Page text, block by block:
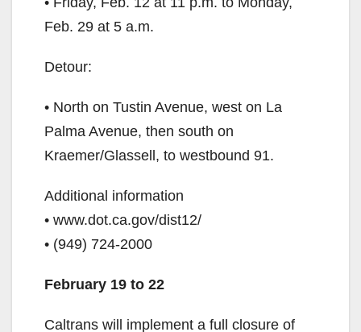
Feb. 29 at 5 a.m.
Detour:
• North on Tustin Avenue, west on La
Palma Avenue, then south on
Kraemer/Glassell, to westbound 91.
Additional information
• www.dot.ca.gov/dist12/
• (949) 724-2000
February 19 to 22
Caltrans will implement a full closure of